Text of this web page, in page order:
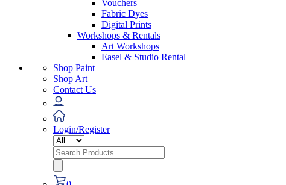
Vouchers
Fabric Dyes
Digital Prints
Workshops & Rentals
Art Workshops
Easel & Studio Rental
Shop Paint
Shop Art
Contact Us
Login/Register
Search
for: